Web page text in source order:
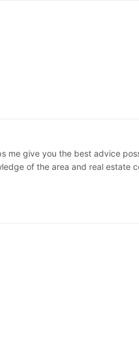
me give you the best advice
of the area and real estate